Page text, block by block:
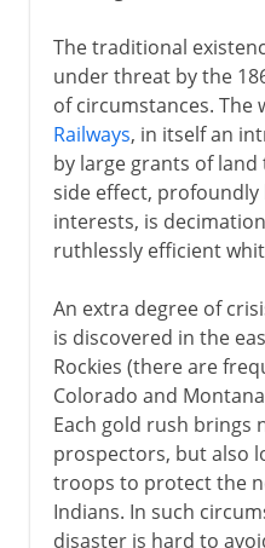
The traditional
under threat by the
of circumstances. The
Railways, in itself an
by large grants of
side effect,
interests, is
ruthlessly efficient
An extra degree of
is discovered in the
Rockies (there are
Colorado and
Each gold rush brings
prospectors, but also
troops to protect the
Indians. In such
disaster is hard to